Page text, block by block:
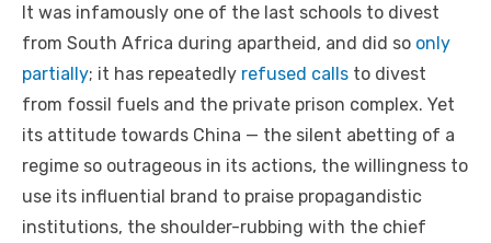
It was infamously one of the last schools to divest
from South Africa during apartheid, and did so only
partially; it has repeatedly refused calls to divest
from fossil fuels and the private prison complex. Yet
its attitude towards China — the silent abetting of a
regime so outrageous in its actions, the willingness to
use its influential brand to praise propagandistic
institutions, the shoulder-rubbing with the chief